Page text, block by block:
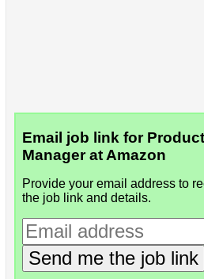
Email job link for
Manager at Amazon
Provide your email address to
the job link and details.
Send me the job link